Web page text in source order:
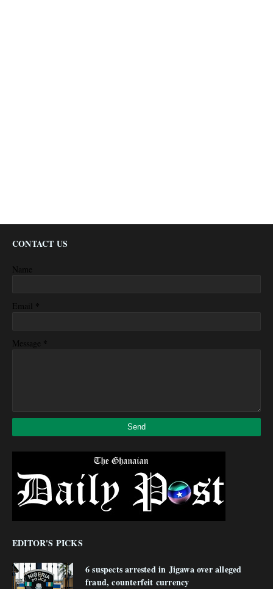
CONTACT US
Name
Email *
Message *
EDITOR'S PICKS
6 suspects arrested in Jigawa over alleged
fraud, counterfeit currency